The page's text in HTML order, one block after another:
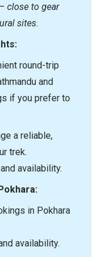
close to gear
sites.
round-trip
and
if you prefer to
a reliable,
trek.
availability.
in Pokhara
availability.